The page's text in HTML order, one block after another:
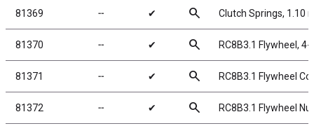
81369 ╌ ✔ search Clutch Springs, 1.10
81370 ╌ ✔ search RC8B3.1 Flywheel, 4-
81371 ╌ ✔ search RC8B3.1 Flywheel
81372 ╌ ✔ search RC8B3.1 Flywheel